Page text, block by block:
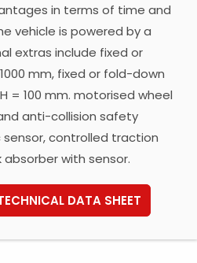
in terms of time and
vehicle is powered by a
extras include fixed or
mm, fixed or fold-down
= 100 mm. motorised wheel
anti-collision safety
controlled traction
with sensor.
DATA SHEET